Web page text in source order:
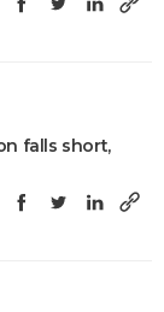
falls short,